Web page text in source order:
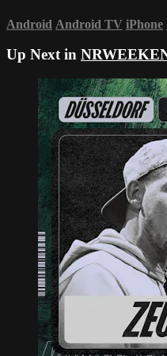
Android Android TV iPhone
Up Next in